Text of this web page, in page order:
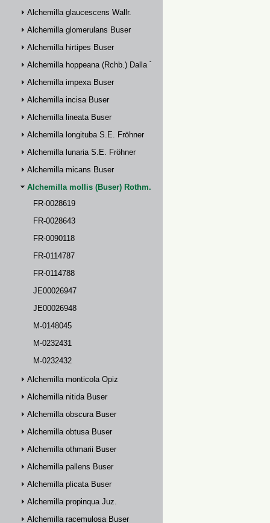
Alchemilla glaucescens Wallr.
Alchemilla glomerulans Buser
Alchemilla hirtipes Buser
Alchemilla hoppeana (Rchb.) Dalla Torre
Alchemilla impexa Buser
Alchemilla incisa Buser
Alchemilla lineata Buser
Alchemilla longituba S.E. Fröhner
Alchemilla lunaria S.E. Fröhner
Alchemilla micans Buser
Alchemilla mollis (Buser) Rothm.
FR-0028619
FR-0028643
FR-0090118
FR-0114787
FR-0114788
JE00026947
JE00026948
M-0148045
M-0232431
M-0232432
Alchemilla monticola Opiz
Alchemilla nitida Buser
Alchemilla obscura Buser
Alchemilla obtusa Buser
Alchemilla othmarii Buser
Alchemilla pallens Buser
Alchemilla plicata Buser
Alchemilla propinqua Juz.
Alchemilla racemulosa Buser